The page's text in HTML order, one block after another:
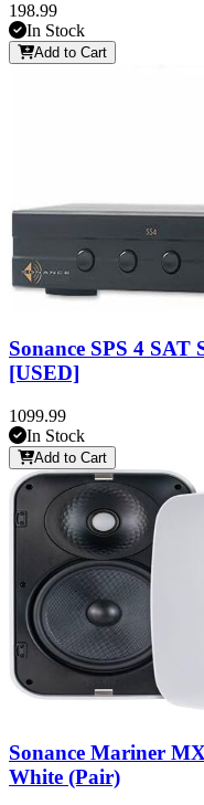
198.99
In Stock
Add to Cart
Sonance SPS 4 SAT
[USED]
1099.99
In Stock
Add to Cart
Sonance Mariner
White (Pair)